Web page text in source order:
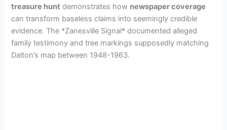
treasure hunt demonstrates how newspaper coverage
can transform baseless claims into seemingly credible
evidence. The *Zanesville Signal* documented alleged
family testimony and tree markings supposedly matching
Dalton’s map between 1948-1963.